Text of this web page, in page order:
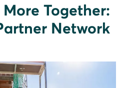
Together:
Network